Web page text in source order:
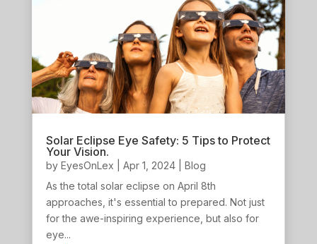
Solar Eclipse Eye Safety: 5 Tips to Protect
Your Vision.
by EyesOnLex Apr 1, 2024| Blog
As the total solar eclipse on April 8th
approaches, it's essential to prepared. Not just
for the awe-inspiring experience, but also for
eye...